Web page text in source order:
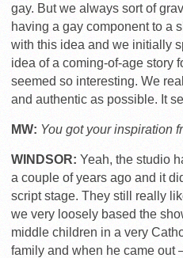
gay. But we always sort of
having a gay component to a
with this idea and we initially
idea of a coming-of-age story
seemed so interesting. We
and authentic as possible. It
MW: You got your inspiration
WINDSOR: Yeah, the studio
a couple of years ago and it
script stage. They still really
we very loosely based the
middle children in a very
family and when he came out